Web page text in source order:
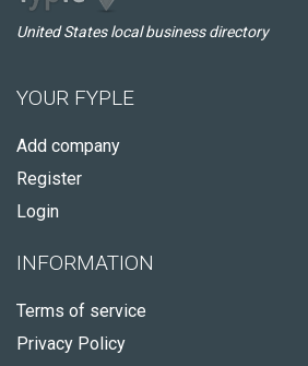
United States local business directory
YOUR FYPLE
Add company
Register
Login
INFORMATION
Terms of service
Privacy Policy